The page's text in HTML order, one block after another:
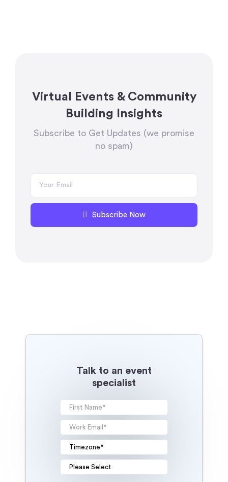
Virtual Events & Community
Building Insights
Subscribe to Get Updates (we promise
no spam)
Subscribe Now
Talk to an event
specialist